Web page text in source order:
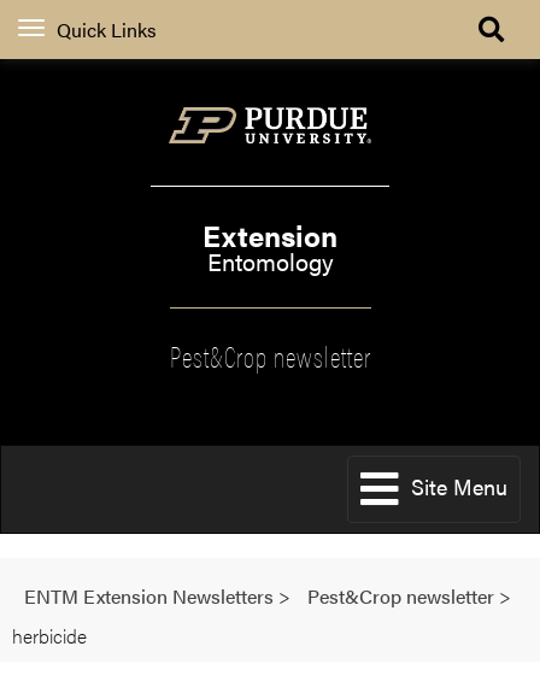
Quick Links
Extension
Entomology
Pest&Crop newsletter
Site Menu
ENTM Extension Newsletters > Pest&Crop newsletter >
herbicide